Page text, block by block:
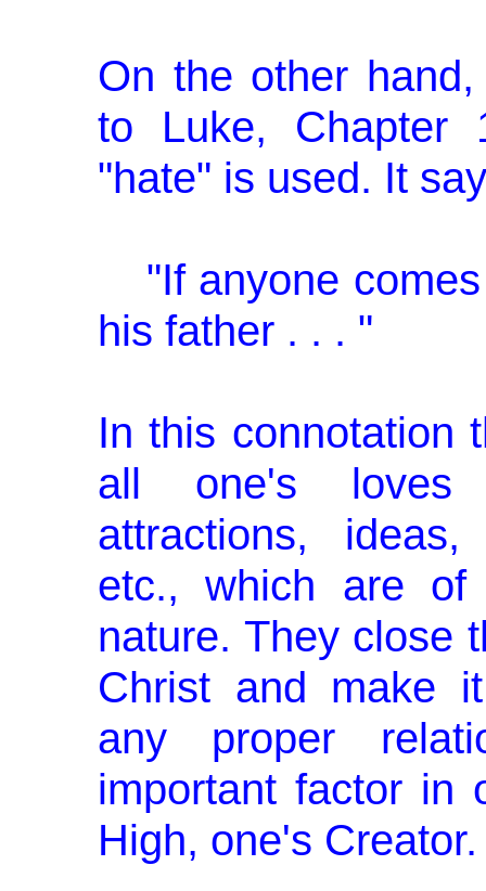
On the other
to Luke, Chapter
"hate" is used. It
"If anyone
his father . . . "
In this connotation
all one's loves
attractions,
etc., which are of
nature. They close
Christ and make
any proper
important factor in
High, one's Creator.